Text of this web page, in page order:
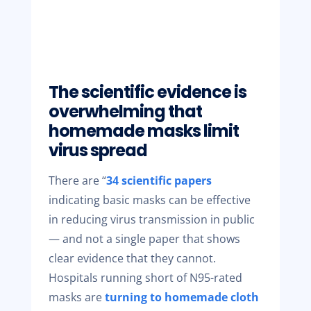
The scientific evidence is
overwhelming that
homemade masks limit
virus spread
There are “34 scientific papers
indicating basic masks can be effective
in reducing virus transmission in public
— and not a single paper that shows
clear evidence that they cannot.
Hospitals running short of N95-rated
masks areturning to homemade cloth